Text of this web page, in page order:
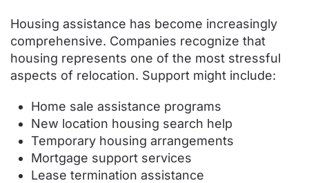
Housing assistance has become increasingly
comprehensive. Companies recognize that
housing represents one of the most stressful
aspects of relocation. Support might include:
Home sale assistance programs
New location housing search help
Temporary housing arrangements
Mortgage support services
Lease termination assistance